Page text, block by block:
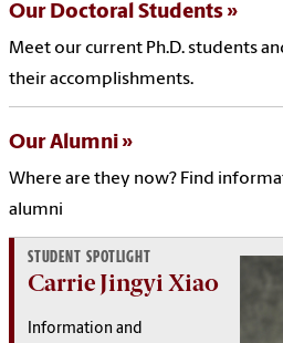
Our Doctoral Students
Meet our current Ph.D. students
their accomplishments.
Our Alumni
Where are they now? Find
alumni
STUDENT SPOTLIGHT
Carrie Jingyi Xiao
Information and